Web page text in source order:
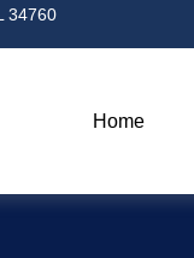
34760
Home